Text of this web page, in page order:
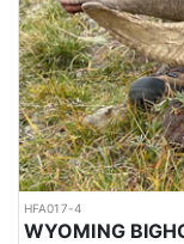
HFA017-4
WYOMING